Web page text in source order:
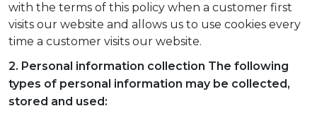
with the terms of this policy when a customer first
visits our website and allows us to use cookies every
time a customer visits our website.
2. Personal information collection The following
types of personal information may be collected,
stored and used: